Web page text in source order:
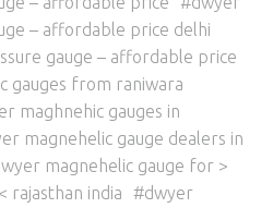
– affordable price delhi
gauge – affordable price
gauges from raniwara
maghnehic gauges in
magnehelic gauge dealers in
magnehelic gauge for >
rajasthan india
dwyer